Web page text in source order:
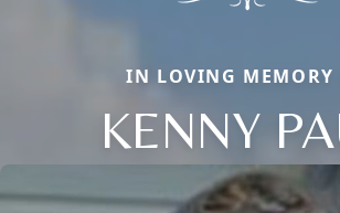
IN LOVING MEMORY
KENNY